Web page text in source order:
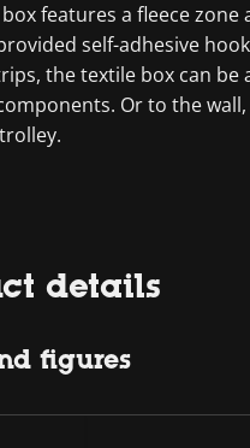
features a fleece zone
self-adhesive
the textile box can be
Or to the
details
figures